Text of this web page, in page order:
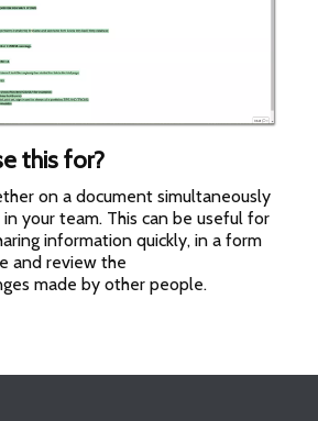
this for?
on a document simultaneously
your team. This can be useful for
information quickly, in a form
and review the
made by other people.